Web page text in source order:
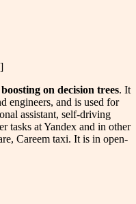
on decision trees. It
engineers, and is used for
assistant, self-driving
tasks at Yandex and in other
Careem taxi. It is in open-